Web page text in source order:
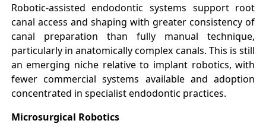
Robotic-assisted endodontic systems support root
canal access and shaping with greater consistency of
canal preparation than fully manual technique,
particularly in anatomically complex canals. This is still
an emerging niche relative to implant robotics, with
fewer commercial systems available and adoption
concentrated in specialist endodontic practices.
Microsurgical Robotics